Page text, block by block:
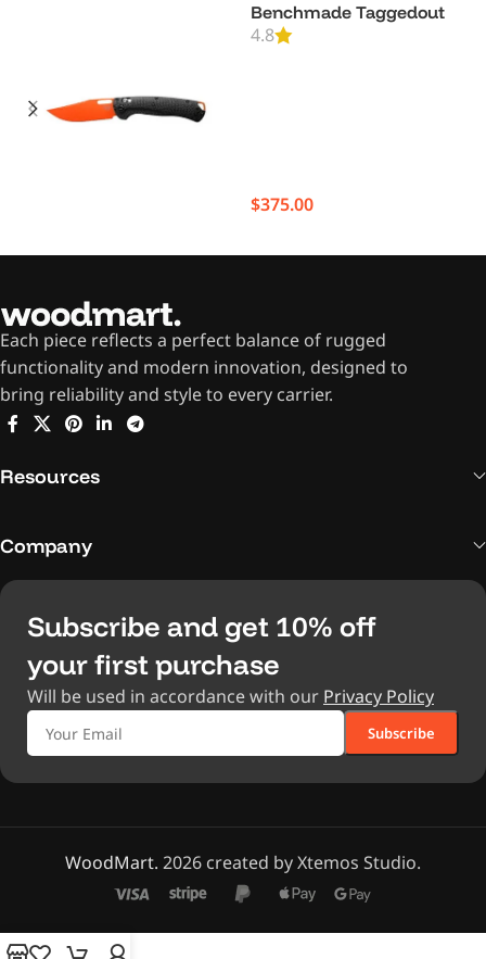
Benchmade Taggedout
4.8
$375.00
Each piece reflects a perfect balance of rugged
functionality and modern innovation, designed to
bring reliability and style to every carrier.
Resources
Company
Subscribe and get 10% off
your first purchase
Will be used in accordance with our Privacy Policy
WoodMart. 2026 created by Xtemos Studio.